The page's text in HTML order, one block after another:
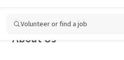
Volunteer or find a job
About Us